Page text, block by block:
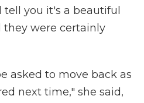
tell you it's a beautiful
they were certainly
asked to move back as
next time," she said,